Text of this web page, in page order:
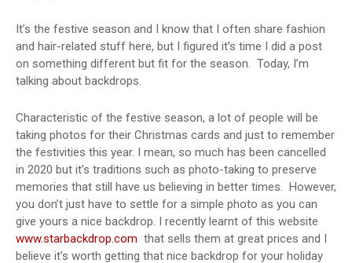
It’s the festive season and I know that I often share fashion
and hair-related stuff here, but I figured it’s time I did a post
on something different but fit for the season.
Today, I’m
talking about backdrops.
Characteristic of the festive season, a lot of people will be
taking photos for their Christmas cards and just to remember
the festivities this year. I mean, so much has been cancelled
in 2020 but it’s traditions such as photo-taking to preserve
memories that still have us believing in better times.
However,
you don’t just have to settle for a simple photo as you can
give yours a nice backdrop. I recently learnt of this website
www.starbackdrop.com that sells them at great prices and I
believe it’s worth getting that nice backdrop for your holiday